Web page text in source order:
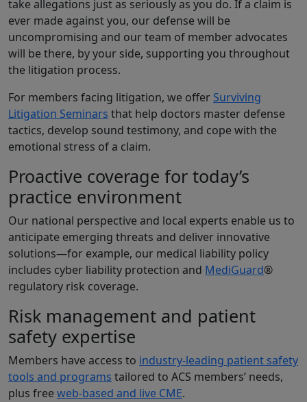
take allegations just as seriously as you do. If a claim is
ever made against you, our defense will be
uncompromising and our team of member advocates
will be there, by your side, supporting you throughout
the litigation process.
For members facing litigation, we offer Surviving
Litigation Seminars that help doctors master defense
tactics, develop sound testimony, and cope with the
emotional stress of a claim.
Proactive coverage for today’s
practice environment
Our national perspective and local experts enable us to
anticipate emerging threats and deliver innovative
solutions—for example, our medical liability policy
includes cyber liability protection and MediGuard®
regulatory risk coverage.
Risk management and patient
safety expertise
Members have access to industry-leading patient safety
tools and programs tailored to ACS members’ needs,
plus free web-based and live CME.